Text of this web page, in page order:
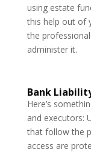
using estate
this help out of
the
administer it.
Bank
Here’s
and executors:
that follow the
access are